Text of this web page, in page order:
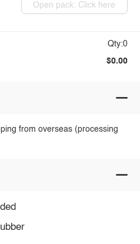
Open pack: Click here
Qty:0
$0.00
from overseas (processing